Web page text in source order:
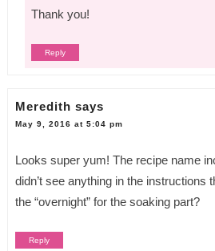
Thank you!
Reply
Meredith says
May 9, 2016 at 5:04 pm
Looks super yum! The recipe name
didn’t see anything in the instructions
the “overnight” for the soaking part?
Reply